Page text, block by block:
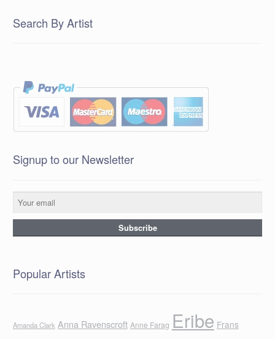
Search By Artist
Signup to our Newsletter
Popular Artists
Amanda Clark Anna Ravenscroft Anne Farag Eribe Frans